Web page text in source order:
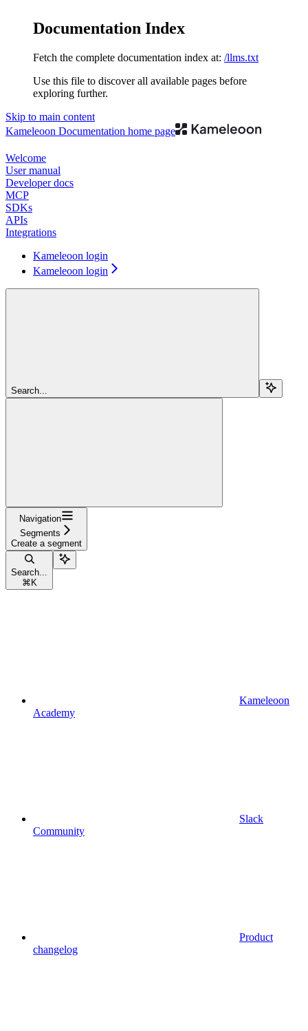
Documentation Index
Fetch the complete documentation index at: /llms.txt
Use this file to discover all available pages before
exploring further.
Skip to main content
Kameleoon Documentation home page
Welcome
User manual
Developer docs
MCP
SDKs
APIs
Integrations
Kameleoon login
Kameleoon login
Search...
Navigation
Segments
Create a segment
Search...
⌘ K
Kameleoon
Academy
Slack
Community
Product
changelog